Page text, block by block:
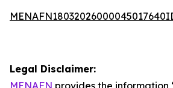
Legal Disclaimer:
MENAFN provides the information